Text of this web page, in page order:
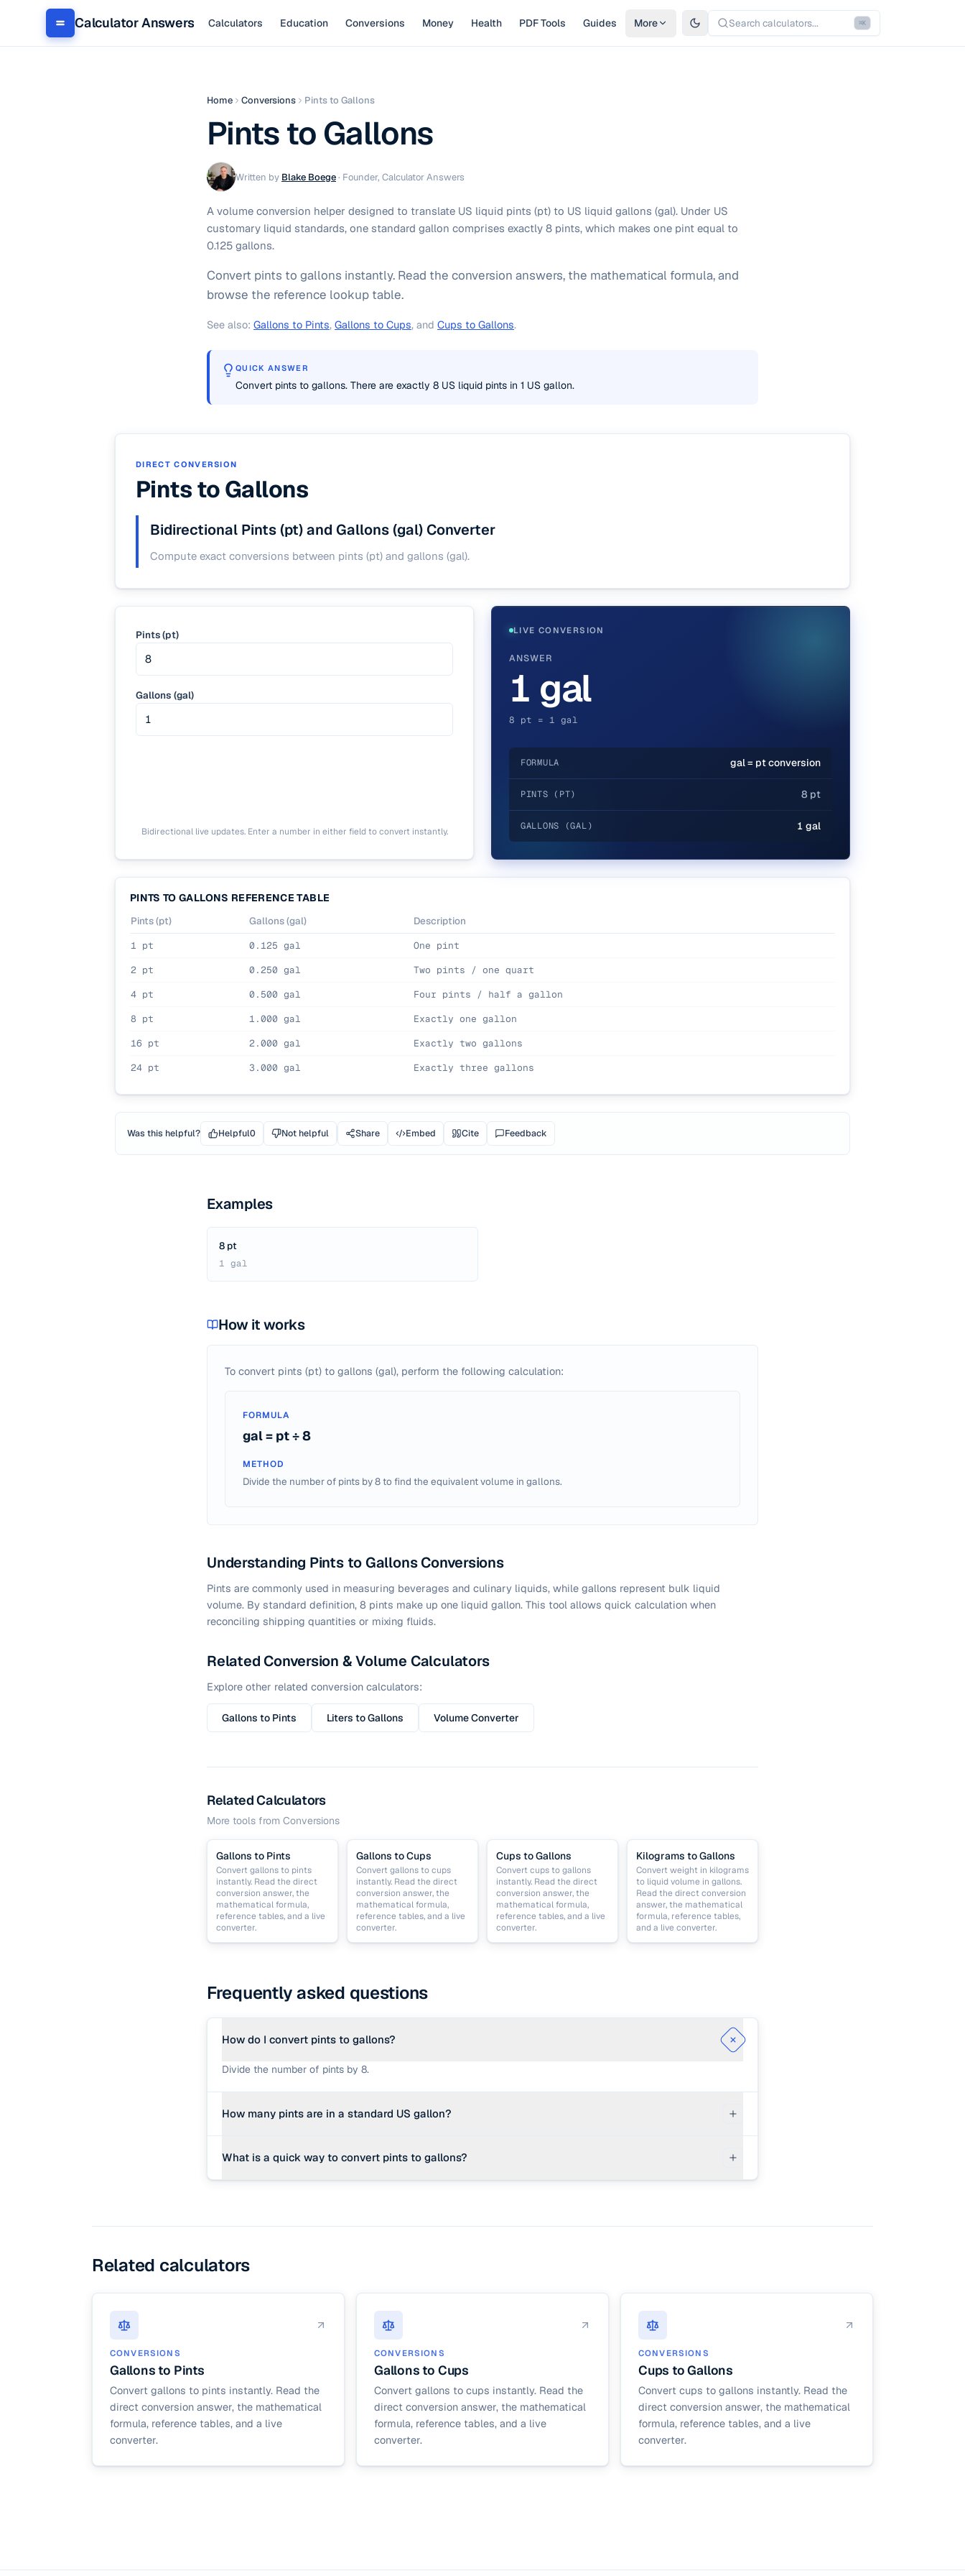
Calculator Answers Calculators Education Conversions Money Health PDF Tools Guides More Search calculators... ⌘K
Home Conversions Pints to Gallons
Pints to Gallons
Written by Blake Boege· Founder, Calculator Answers
A volume conversion helper designed to translate US liquid pints (pt) to US liquid gallons (gal). Under US
customary liquid standards, one standard gallon comprises exactly 8 pints, which makes one pint equal to
0.125 gallons.
Convert pints to gallons instantly. Read the conversion answers, the mathematical formula, and
browse the reference lookup table.
See also: Gallons to Pints, Gallons to Cups, and Cups to Gallons.
QUICK ANSWER
Convert pints to gallons. There are exactly 8 US liquid pints in 1 US gallon.
DIRECT CONVERSION
Pints to Gallons
Bidirectional Pints (pt) and Gallons (gal) Converter
Compute exact conversions between pints (pt) and gallons (gal).
Pints (pt)
Gallons (gal)
Bidirectional live updates. Enter a number in either field to convert instantly.
LIVE CONVERSION
ANSWER
1 gal
8 pt = 1 gal
FORMULA gal = pt conversion
PINTS (PT) 8 pt
GALLONS (GAL) 1 gal
PINTS TO GALLONS REFERENCE TABLE
Pints (pt)
Gallons (gal) Description
1 pt 0.125 gal
One pint
2 pt
0.250 gal
Two pints / one quart
4 pt
0.500 gal
Four pints / half a gallon
8 pt
1.000 gal
Exactly one gallon
16 pt
2.000 gal
Exactly two gallons
24 pt
3.000 gal Exactly three gallons
Was this helpful? Helpful0 Not helpful Share Embed Cite Feedback
Examples
8 pt
1 gal
How it works
To convert pints (pt) to gallons (gal), perform the following calculation:
FORMULA
gal = pt ÷ 8
METHOD
Divide the number of pints by 8 to find the equivalent volume in gallons.
Understanding Pints to Gallons Conversions
Pints are commonly used in measuring beverages and culinary liquids, while gallons represent bulk liquid
volume. By standard definition, 8 pints make up one liquid gallon. This tool allows quick calculation when
reconciling shipping quantities or mixing fluids.
Related Conversion & Volume Calculators
Explore other related conversion calculators:
Gallons to Pints Liters to Gallons Volume Converter
Related Calculators
More tools from Conversions
Gallons to Pints
Convert gallons to pints
instantly. Read the direct
conversion answer, the
mathematical formula,
reference tables, and a live
converter.
Gallons to Cups
Convert gallons to cups
instantly. Read the direct
conversion answer, the
mathematical formula,
reference tables, and a live
converter.
Cups to Gallons
Convert cups to gallons
instantly. Read the direct
conversion answer, the
mathematical formula,
reference tables, and a live
converter.
Kilograms to Gallons
Convert weight in kilograms
to liquid volume in gallons.
Read the direct conversion
answer, the mathematical
formula, reference tables,
and a live converter.
Frequently asked questions
How do I convert pints to gallons?
Divide the number of pints by 8.
How many pints are in a standard US gallon?
What is a quick way to convert pints to gallons?
Related calculators
CONVERSIONS
Gallons to Pints
Convert gallons to pints instantly. Read the
direct conversion answer, the mathematical
formula, reference tables, and a live
converter.
CONVERSIONS
Gallons to Cups
Convert gallons to cups instantly. Read the
direct conversion answer, the mathematical
formula, reference tables, and a live
converter.
CONVERSIONS
Cups to Gallons
Convert cups to gallons instantly. Read the
direct conversion answer, the mathematical
formula, reference tables, and a live
converter.